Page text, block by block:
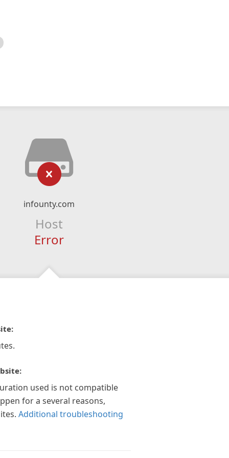
infounty.com
Host
Error
used is not compatible
for a several reasons,
Additional troubleshooting